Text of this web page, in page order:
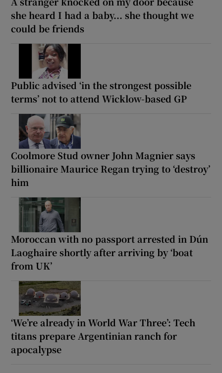
she heard I had a baby... she thought we
could be friends
Public advised ‘in the strongest possible
terms’ not to attend Wicklow-based GP
Coolmore Stud owner John Magnier says
billionaire Maurice Regan trying to ‘destroy’
him
Moroccan with no passport arrested in Dún
Laoghaire shortly after arriving by ‘boat
from UK’
‘We’re already in World War Three’: Tech
titans prepare Argentinian ranch for
apocalypse